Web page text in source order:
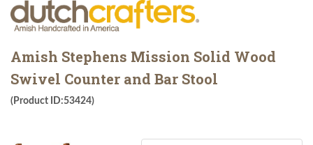
Amish Stephens Mission Solid Wood
Swivel Counter and Bar Stool
(Product ID:53424)